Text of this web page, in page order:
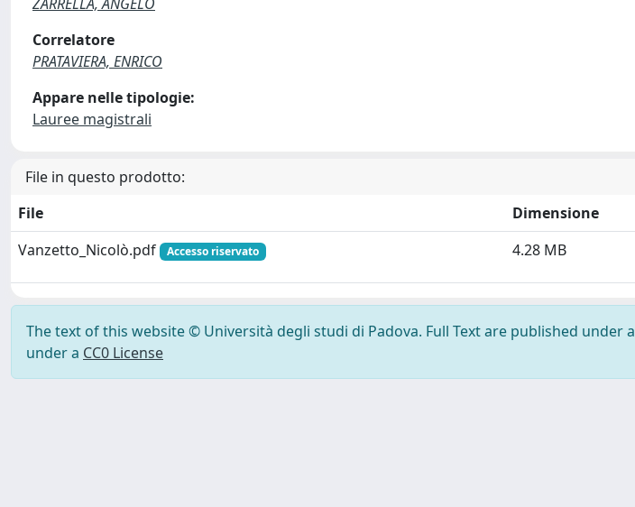
Correlatore
PRATAVIERA, ENRICO
Appare nelle tipologie:
Lauree magistrali
File in questo prodotto:
File
Dimensione
Vanzetto_Nicolò.pdf
Accesso riservato 4.28 MB
The text of this website © Università degli studi di Padova. Full Text are published under a
under a CC0 License